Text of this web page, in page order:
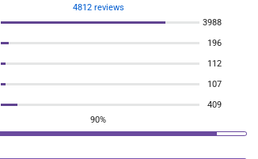
4812 reviews
3988
196
112
107
409
90%